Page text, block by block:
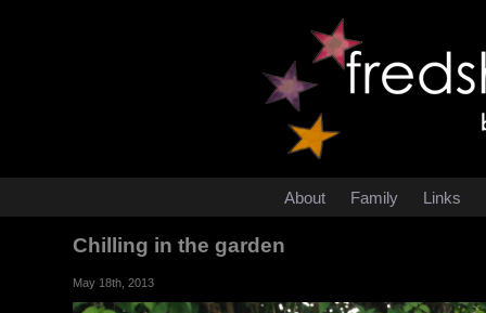
About Family Links
Chilling in the garden
May 18th, 2013